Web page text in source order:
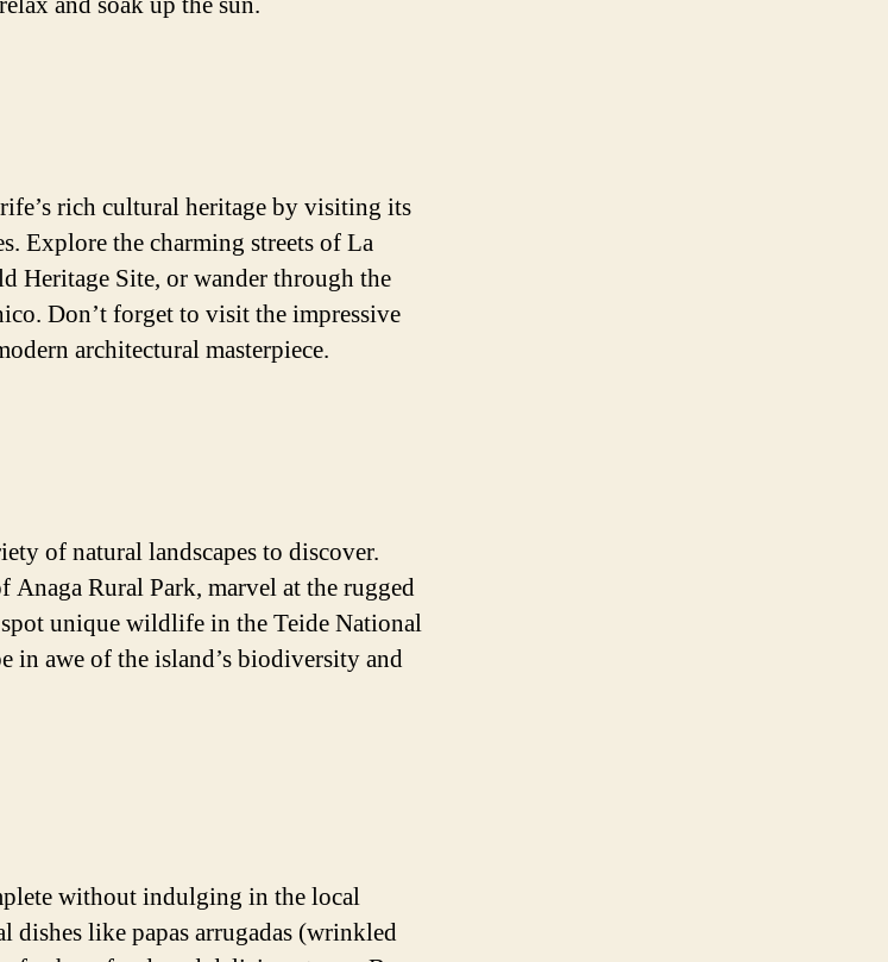
rich cultural heritage by visiting its
Explore the charming streets of La
Heritage Site, or wander through the
Don’t forget to visit the impressive
architectural masterpiece.
of natural landscapes to discover.
Anaga Rural Park, marvel at the rugged
unique wildlife in the Teide National
in awe of the island’s biodiversity and
without indulging in the local
dishes like papas arrugadas (wrinkled